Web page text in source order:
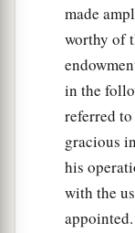
but,
all things
afrom
together by
to the
its share,
edifying of
made
worthy of
in the
referred
gracious
his
with the
appointed.